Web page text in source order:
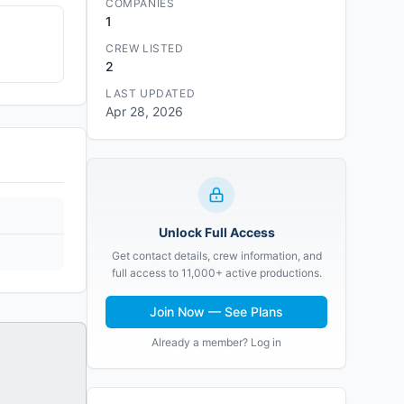
COMPANIES
1
CREW LISTED
2
LAST UPDATED
Apr 28, 2026
Unlock Full Access
Get contact details, crew information, and
full access to 11,000+ active productions.
Join Now — See Plans
Already a member? Log in